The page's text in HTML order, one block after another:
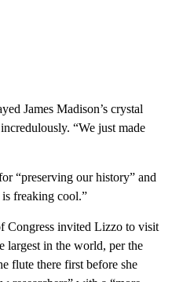
James Madison’s crystal
“We just made
“preserving our history” and
freaking cool.”
Congress invited Lizzo to visit
largest in the world, per the
flute there first before she